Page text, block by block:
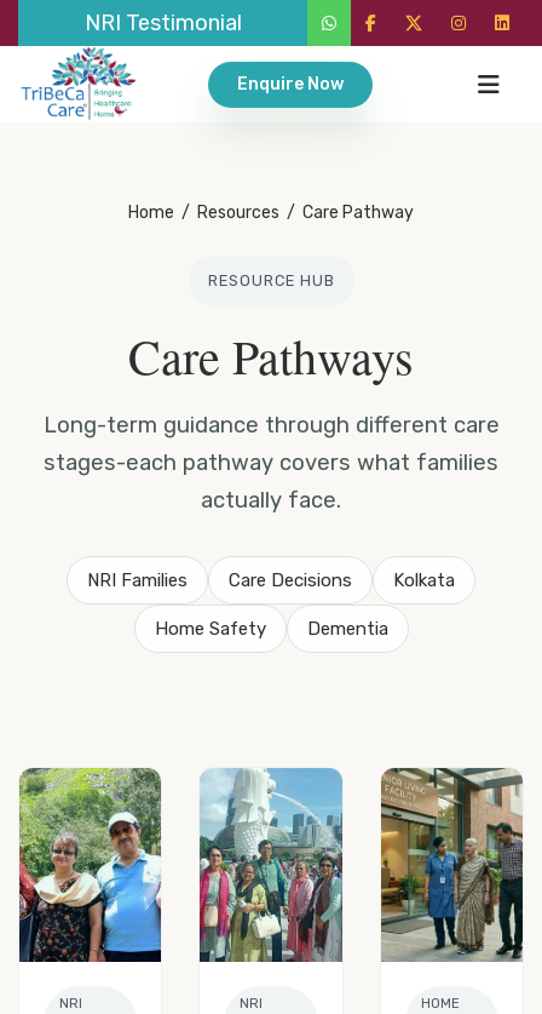
NRI Testimonial
Enquire Now
Home / Resources / Care Pathway
RESOURCE HUB
Care Pathways
Long-term guidance through different care
stages-each pathway covers what families
actually face.
NRI Families Care Decisions Kolkata
Home Safety Dementia
NRI NRI HOME